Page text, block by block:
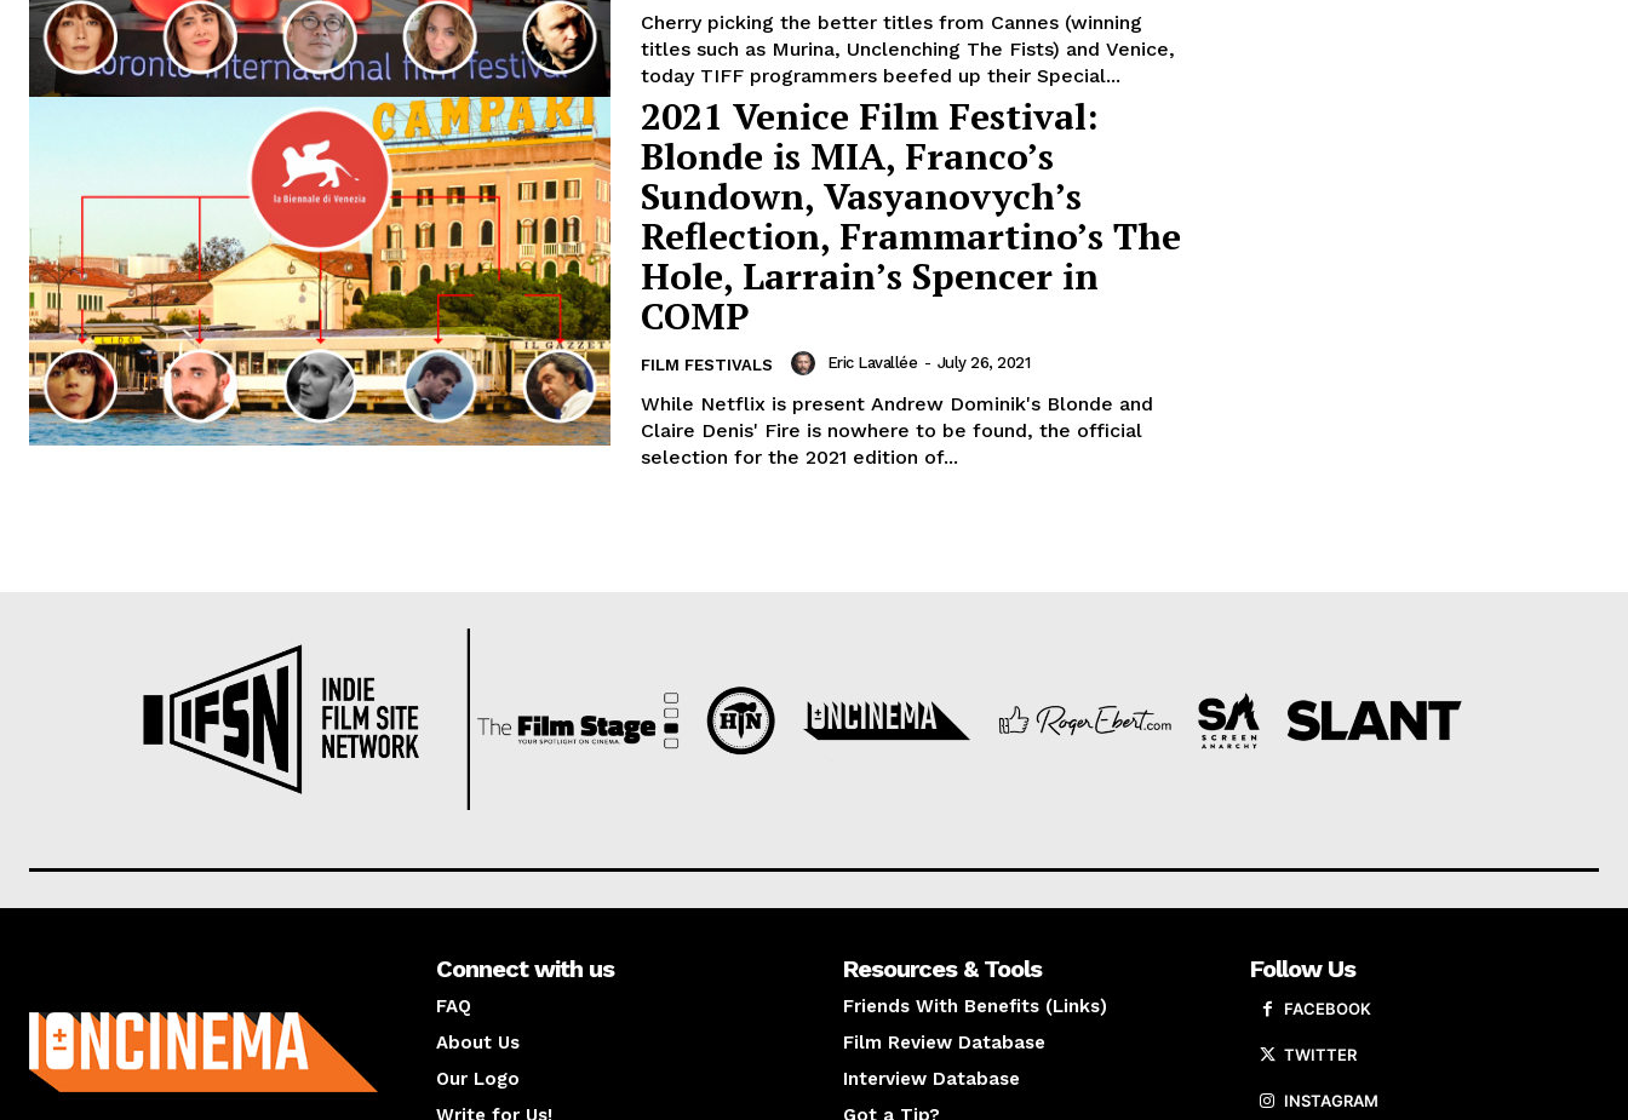
Cherry picking the better titles from Cannes (winning
titles such as Murina, Unclenching The Fists) and Venice,
today TIFF programmers beefed up their Special...
2021 Venice Film Festival:
Blonde is MIA, Franco’s
Sundown, Vasyanovych’s
Reflection, Frammartino’s The
Hole, Larrain’s Spencer in
COMP
FILM FESTIVALS Eric Lavallée - July 26, 2021
While Netflix is present Andrew Dominik's Blonde and
Claire Denis' Fire is nowhere to be found, the official
selection for the 2021 edition of...
Connect with us
FAQ
About Us
Our Logo
Write for Us!
Resources & Tools
Friends With Benefits (Links)
Film Review Database
Interview Database
Got a Tip?
Follow Us
FACEBOOK
TWITTER
INSTAGRAM